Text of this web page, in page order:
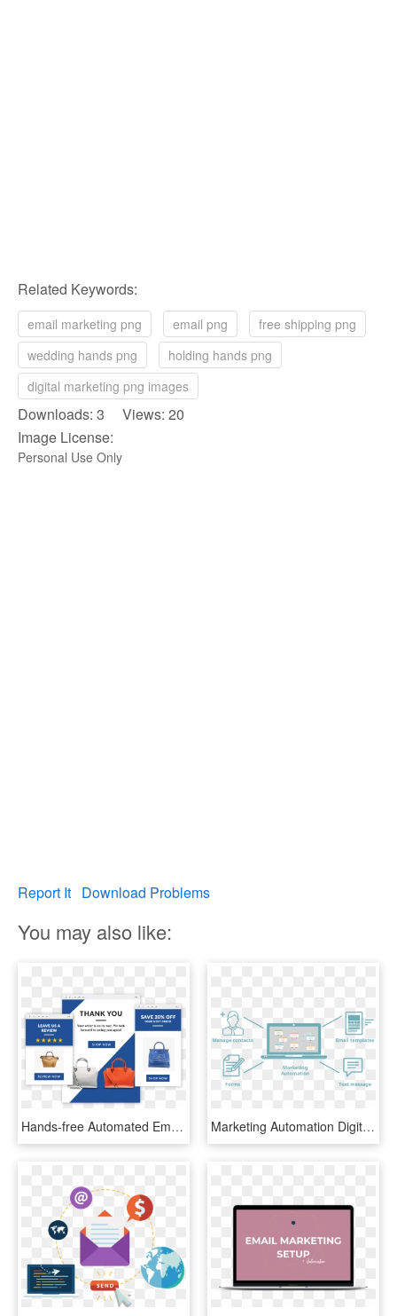
Related Keywords:
email marketing png email png
free shipping png
wedding hands png
holding hands png
digital marketing png images
Downloads: 3 Views: 20
Image License:
Personal Use Only
Report It Download Problems
You may also like:
Hands-free Automated Email Marketing - Leave A Review Email, HD Png Download Marketing Automation Digital Marketing Blog - Email Marketing And Automation, HD Png Download